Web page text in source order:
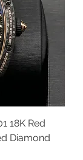
18K Red
Diamond